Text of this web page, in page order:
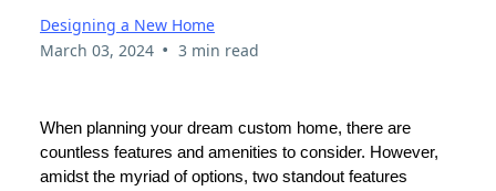
Designing a New Home
March 03, 2024 • 3 min read
When planning your dream custom home, there are
countless features and amenities to consider. However,
amidst the myriad of options, two standout features